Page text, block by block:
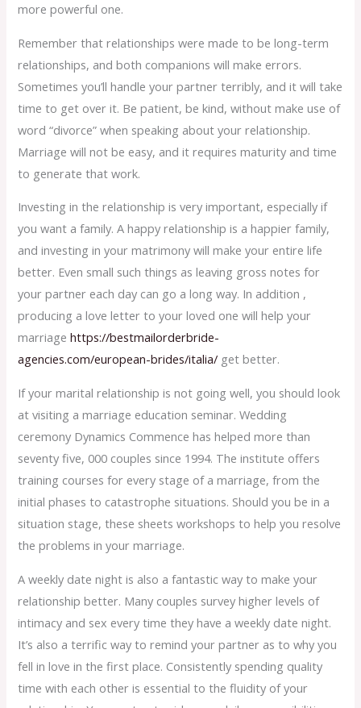
more powerful one.
Remember that relationships were made to be long-term
relationships, and both companions will make errors.
Sometimes you’ll handle your partner terribly, and it will take
time to get over it. Be patient, be kind, without make use of
word “divorce” when speaking about your relationship.
Marriage will not be easy, and it requires maturity and time
to generate that work.
Investing in the relationship is very important, especially if
you want a family. A happy relationship is a happier family,
and investing in your matrimony will make your entire life
better. Even small such things as leaving gross notes for
your partner each day can go a long way. In addition ,
producing a love letter to your loved one will help your
marriagehttps://bestmailorderbride-
agencies.com/european-brides/italia/ get better.
If your marital relationship is not going well, you should look
at visiting a marriage education seminar. Wedding
ceremony Dynamics Commence has helped more than
seventy five, 000 couples since 1994. The institute offers
training courses for every stage of a marriage, from the
initial phases to catastrophe situations. Should you be in a
situation stage, these sheets workshops to help you resolve
the problems in your marriage.
A weekly date night is also a fantastic way to make your
relationship better. Many couples survey higher levels of
intimacy and sex every time they have a weekly date night.
It’s also a terrific way to remind your partner as to why you
fell in love in the first place. Consistently spending quality
time with each other is essential to the fluidity of your